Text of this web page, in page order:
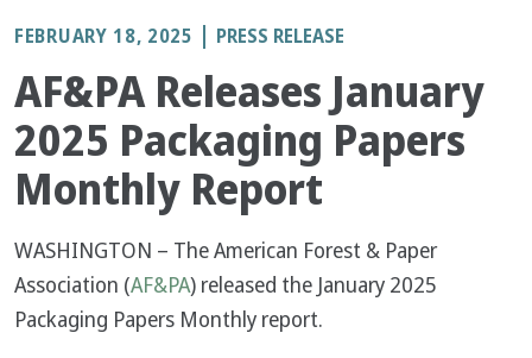
FEBRUARY 18, 2025 PRESS RELEASE
AF&PA Releases January
2025 Packaging Papers
Monthly Report
WASHINGTON – The American Forest & Paper
Association (AF&PA) released the January 2025
Packaging Papers Monthly report.